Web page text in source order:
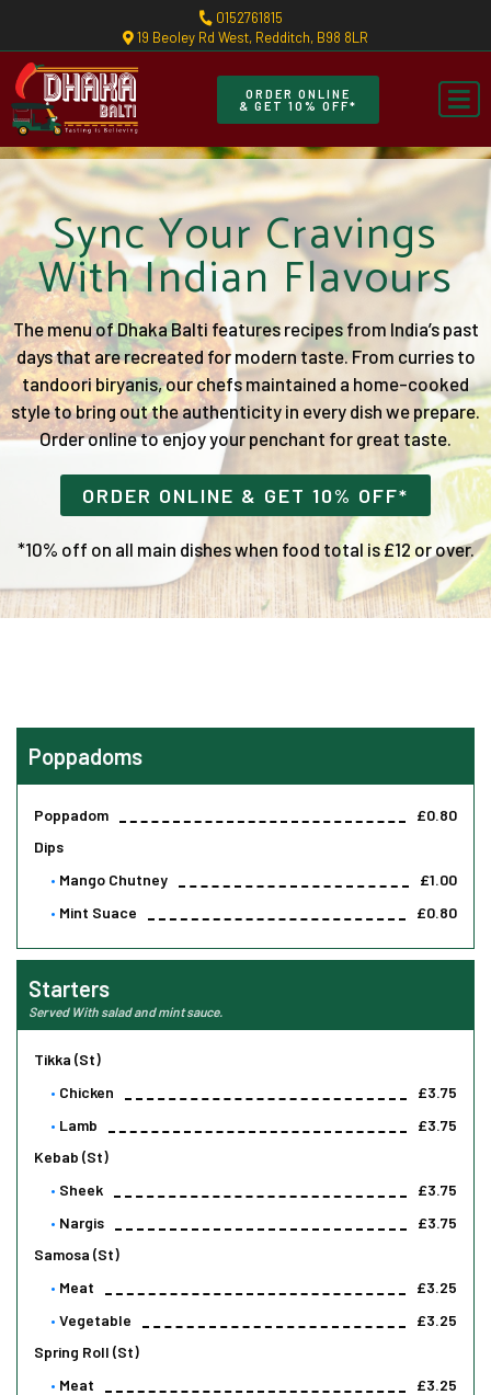
0152761815
19 Beoley Rd West, Redditch, B98 8LR
ORDER ONLINE
& GET 10% OFF*
Sync Your Cravings
With Indian Flavours
The menu of Dhaka Balti features recipes from India’s past
days that are recreated for modern taste. From curries to
tandoori biryanis, our chefs maintained a home-cooked
style to bring out the authenticity in every dish we prepare.
Order online to enjoy your penchant for great taste.
ORDER ONLINE & GET 10% OFF*
*10% off on all main dishes when food total is £12 or over.
Poppadoms
Poppadom
£0.80
Dips
Mango Chutney
£1.00
Mint Suace
£0.80
Starters
Served With salad and mint sauce.
Tikka (st)
Chicken
£3.75
Lamb
£3.75
Kebab (st)
Sheek
£3.75
Nargis
£3.75
Samosa (st)
Meat
£3.25
Vegetable
£3.25
Spring Roll (st)
Meat
£3.25